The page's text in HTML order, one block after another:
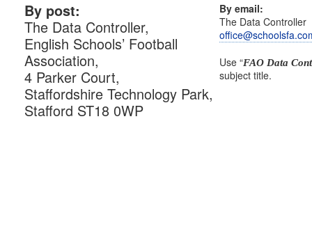
By email:
The Data Controller
Use “FAO Data
subject title.
By post:
The Data Controller,
English Schools’ Football
Association,
4 Parker Court,
Staffordshire Technology Park,
Stafford ST18 0WP